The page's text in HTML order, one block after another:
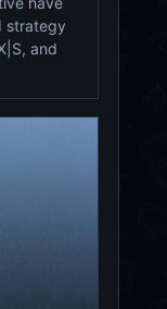
strategy
and